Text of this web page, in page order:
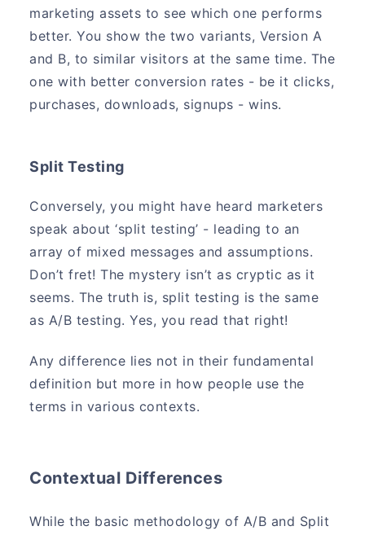
marketing assets to see which one performs
better. You show the two variants, Version A
and B, to similar visitors at the same time. The
one with better conversion rates - be it clicks,
purchases, downloads, signups - wins.
Split Testing
Conversely, you might have heard marketers
speak about ‘split testing’ - leading to an
array of mixed messages and assumptions.
Don’t fret! The mystery isn’t as cryptic as it
seems. The truth is, split testing is the same
as A/B testing. Yes, you read that right!
Any difference lies not in their fundamental
definition but more in how people use the
terms in various contexts.
Contextual Differences
While the basic methodology of A/B and Split